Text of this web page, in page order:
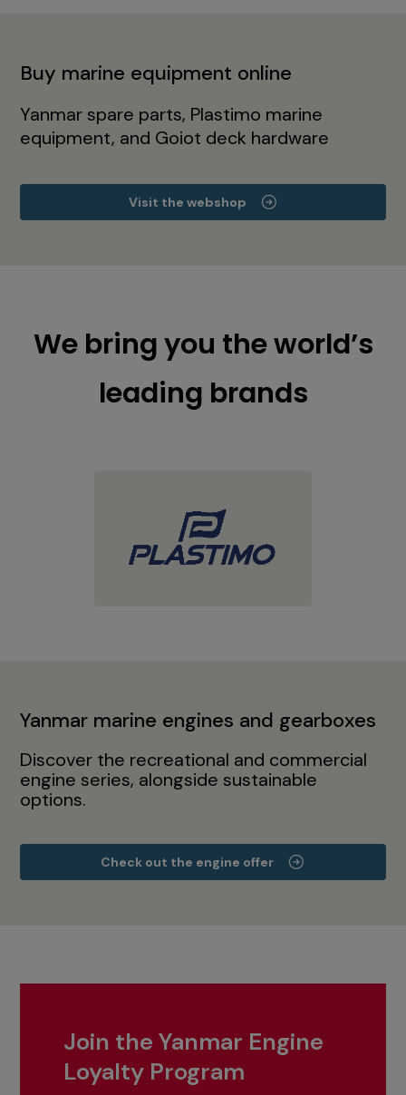
Buy marine equipment online
Yanmar spare parts, Plastimo marine
equipment, and Goiot deck hardware
Visit the webshop
We bring you the world’s
leading brands
Yanmar marine engines and gearboxes
Discover the recreational and commercial
engine series, alongside sustainable
options.
Check out the engine offer
Join the Yanmar Engine
Loyalty Program